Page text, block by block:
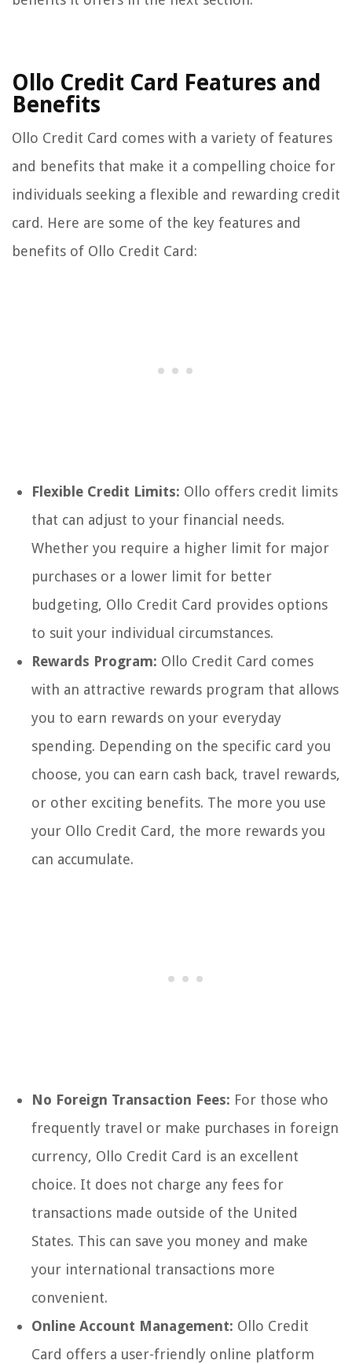
Ollo Credit Card Features and
Benefits
Ollo Credit Card comes with a variety of features
and benefits that make it a compelling choice for
individuals seeking a flexible and rewarding credit
card. Here are some of the key features and
benefits of Ollo Credit Card:
Flexible Credit Limits: Ollo offers credit limits
that can adjust to your financial needs.
Whether you require a higher limit for major
purchases or a lower limit for better
budgeting, Ollo Credit Card provides options
to suit your individual circumstances.
Rewards Program: Ollo Credit Card comes
with an attractive rewards program that allows
you to earn rewards on your everyday
spending. Depending on the specific card you
choose, you can earn cash back, travel rewards,
or other exciting benefits. The more you use
your Ollo Credit Card, the more rewards you
can accumulate.
No Foreign Transaction Fees: For those who
frequently travel or make purchases in foreign
currency, Ollo Credit Card is an excellent
choice. It does not charge any fees for
transactions made outside of the United
States. This can save you money and make
your international transactions more
convenient.
Online Account Management: Ollo Credit
Card offers a user-friendly online platform